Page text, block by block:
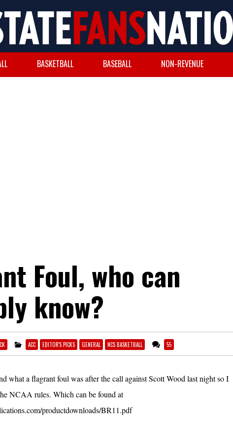
BASKETBALL BASEBALL NON-REVENUE
Foul, who can
know?
ACC EDITOR'S PICKS GENERAL NCS BASKETBALL 55
what a flagrant foul was after the call against Scott Wood last night so I
NCAA rules. Which can be found at
productdownloads/BR11.pdf